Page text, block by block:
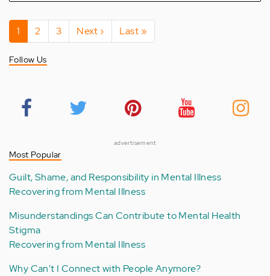
Pagination
Current
page
1 Page
2 Page
3
Next
page
Next ›
Last
page
Last »
Follow Us
advertisement
Most Popular
Guilt, Shame, and Responsibility in Mental Illness
Recovering from Mental Illness
Misunderstandings Can Contribute to Mental Health
Stigma
Recovering from Mental Illness
Why Can't I Connect with People Anymore?